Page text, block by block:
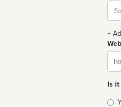
url
+
Is it